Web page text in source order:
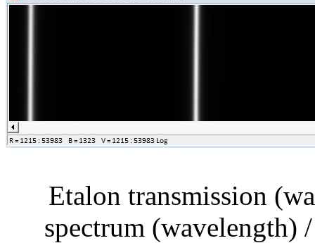
Etalon transmission
spectrum (wavelength)